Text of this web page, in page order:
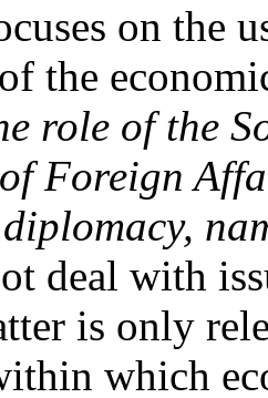
on the
the
role of the
Foreign
deal with
is only
which